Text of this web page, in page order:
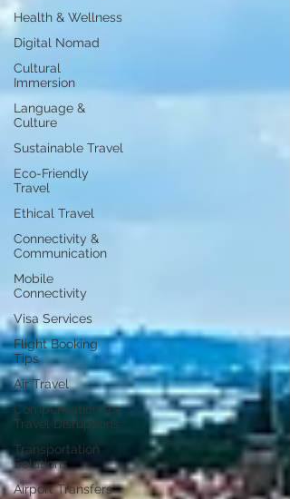
Health & Wellness
Digital Nomad
Cultural
Immersion
Language &
Culture
Sustainable Travel
Eco-Friendly
Travel
Ethical Travel
Connectivity &
Communication
Mobile
Connectivity
Visa Services
Flight Booking
Tips
Air Travel
Compensation for
Travel Disruptions
Transportation
Solutions
Airport Transfers